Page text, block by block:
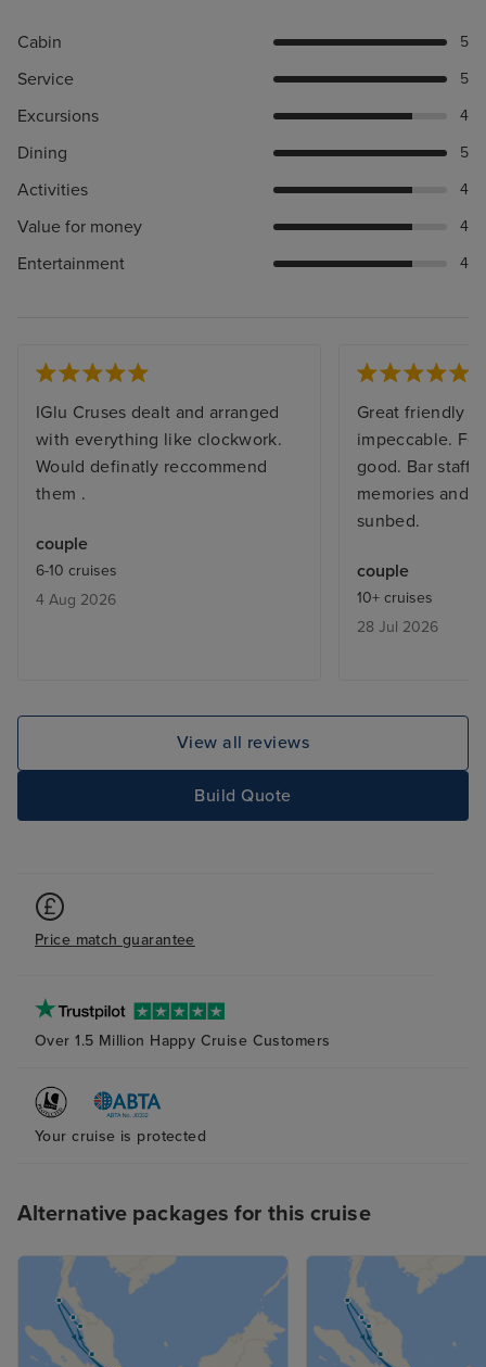
Cabin 5
Service 5
Excursions 4
Dining 5
Activities 4
Value for money 4
Entertainment 4
IGlu Cruses dealt and arranged
with everything like clockwork.
Would definatly reccommend
them .
couple
6-10 cruises
4 Aug 2026
Great friendly
impeccable.
good. Bar staff
memories and
sunbed.
couple
10+ cruises
28 Jul 2026
View all reviews
Build Quote
Price match guarantee
Over 1.5 Million Happy Cruise Customers
Your cruise is protected
Alternative packages for this cruise